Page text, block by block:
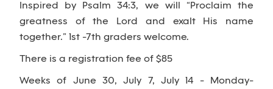
Inspired by Psalm 34:3, we will “Proclaim the
greatness of the Lord and exalt His name
together.” 1st -7th graders welcome.
There is a registration fee of $85
Weeks of June 30, July 7, July 14 - Monday-